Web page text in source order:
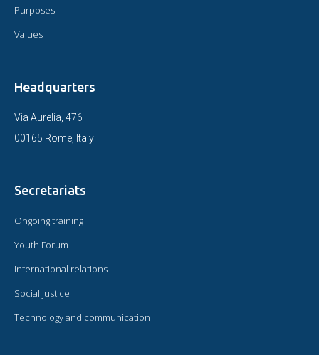
Purposes
Values
Headquarters
Via Aurelia, 476
00165 Rome, Italy
Secretariats
Ongoing training
Youth Forum
International relations
Social justice
Technology and communication